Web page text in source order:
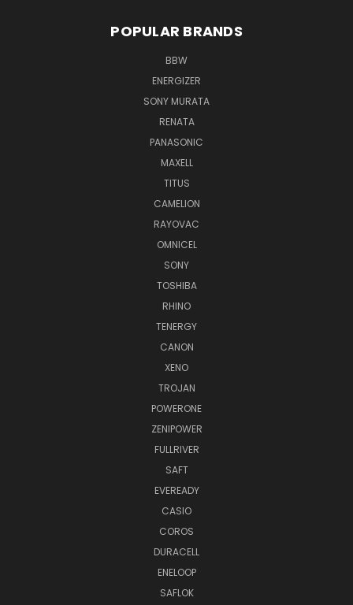
POPULAR BRANDS
BBW
ENERGIZER
SONY MURATA
RENATA
PANASONIC
MAXELL
TITUS
CAMELION
RAYOVAC
OMNICEL
SONY
TOSHIBA
RHINO
TENERGY
CANON
XENO
TROJAN
POWERONE
ZENIPOWER
FULLRIVER
SAFT
EVEREADY
CASIO
COROS
DURACELL
ENELOOP
SAFLOK